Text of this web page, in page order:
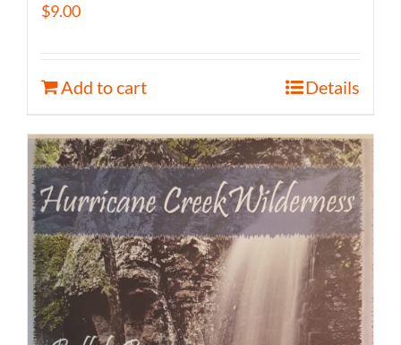
$9.00
Add to cart Details